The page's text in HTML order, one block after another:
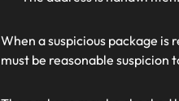
When a suspicious package is
must be reasonable suspicion